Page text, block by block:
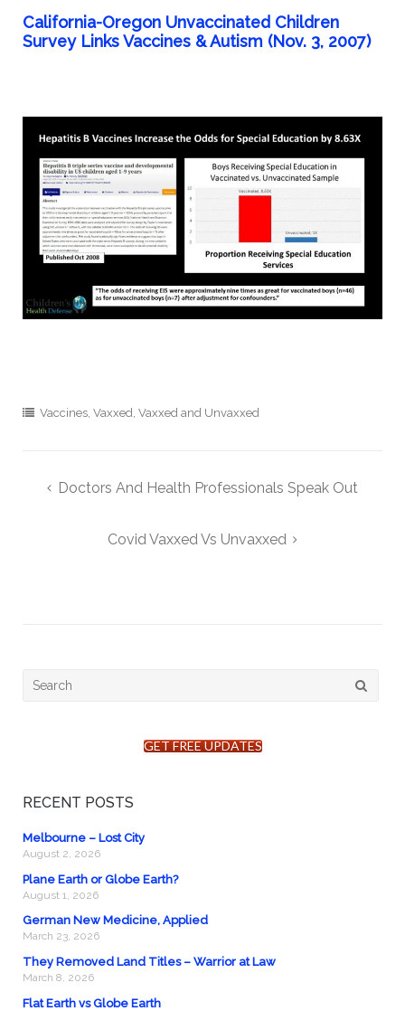
California-Oregon Unvaccinated Children
Survey Links Vaccines & Autism (Nov. 3, 2007)
Vaccines, Vaxxed, Vaxxed and Unvaxxed
PostDoctors And Health Professionals Speak Out
Covid Vaxxed Vs Unvaxxed
Search
GET FREE UPDATES
RECENT POSTS
Melbourne – Lost City
August 2, 2026
Plane Earth or Globe Earth?
August 1, 2026
German New Medicine, Applied
March 23, 2026
They Removed Land Titles – Warrior at Law
March 8, 2026
Flat Earth vs Globe Earth